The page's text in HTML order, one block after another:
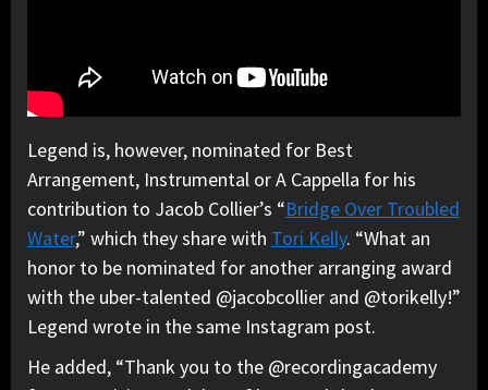
Legend is, however, nominated for Best
Arrangement, Instrumental or A Cappella for his
contribution to Jacob Collier’s “Bridge Over Troubled
Water,” which they share with Tori Kelly. “What an
honor to be nominated for another arranging award
with the uber-talented @jacobcollier and @torikelly!”
Legend wrote in the same Instagram post.
He added, “Thank you to the @recordingacademy